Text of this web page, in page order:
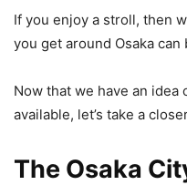
If you enjoy a stroll, then
you get around Osaka can
Now that we have an
available, let’s take a
The Osaka